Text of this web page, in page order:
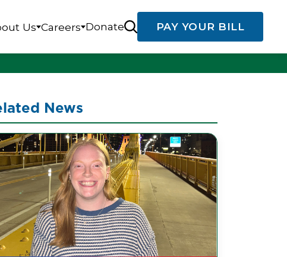
Us Careers Donate PAY YOUR BILL
News